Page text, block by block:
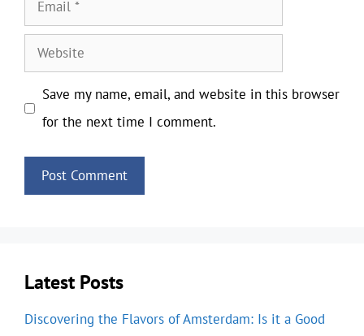
Website
Save my name, email, and website in this browser
for the next time I comment.
Latest Posts
Discovering the Flavors of Amsterdam: Is it a Good